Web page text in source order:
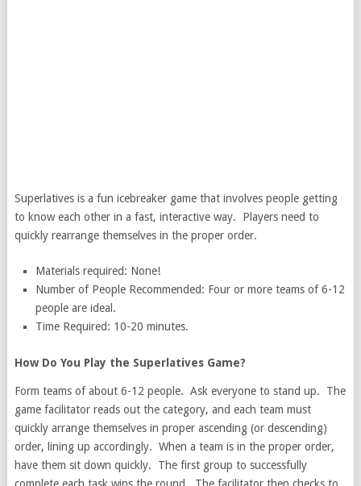
Superlatives is a fun icebreaker game that involves people getting
to know each other in a fast, interactive way. Players need to
quickly rearrange themselves in the proper order.
Materials required: None!
Number of People Recommended: Four or more teams of 6-12
people are ideal.
Time Required: 10-20 minutes.
How Do You Play the Superlatives Game?
Form teams of about 6-12 people. Ask everyone to stand up. The
game facilitator reads out the category, and each team must
quickly arrange themselves in proper ascending (or descending)
order, lining up accordingly. When a team is in the proper order,
have them sit down quickly. The first group to successfully